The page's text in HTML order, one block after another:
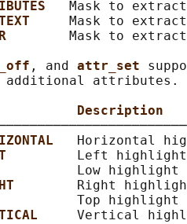
Mask to
Mask to
Mask to
, and attr_set
attributes.
Description
Horizontal
Left highlight
Low highlight
Right
Top highlight